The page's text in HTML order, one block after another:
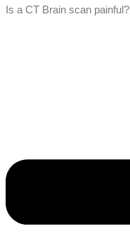
Is a CT Brain scan painful?